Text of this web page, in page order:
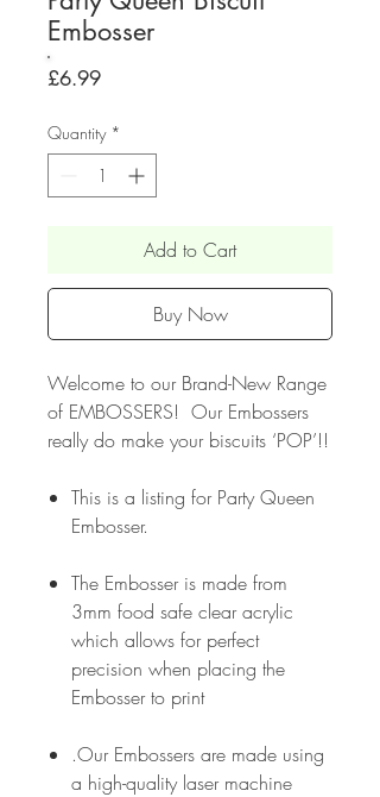
Embosser
£6.99Price
Quantity *
Add to Cart
Buy Now
Welcome to our Brand-New Range
of EMBOSSERS! Our Embossers
really do make your biscuits ‘POP’!!
This is a listing for Party Queen
Embosser.
The Embosser is made from
3mm food safe clear acrylic
which allows for perfect
precision when placing the
Embosser to print
.Our Embossers are made using
a high-quality laser machine